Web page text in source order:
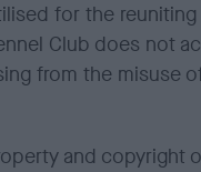
for the reuniting
Club does not
from the misuse
and copyright